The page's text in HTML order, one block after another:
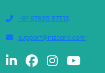
+91 97895 37313
support@nizcare.com